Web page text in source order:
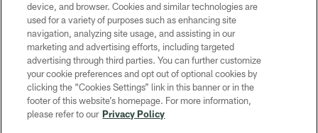
PRIVACY POLICY
TERMS OF SERVICE
CONTACT US
ACCESSIBILITY
SITE MAP
device, and browser. Cookies and similar technologies are
used for a variety of purposes such as enhancing site
navigation, analyzing site usage, and assisting in our
marketing and advertising efforts, including targeted
advertising through third parties. You can further customize
your cookie preferences and opt out of optional cookies by
clicking the “Cookies Settings” link in this banner or in the
footer of this website’s homepage. For more information,
please refer to our Privacy Policy